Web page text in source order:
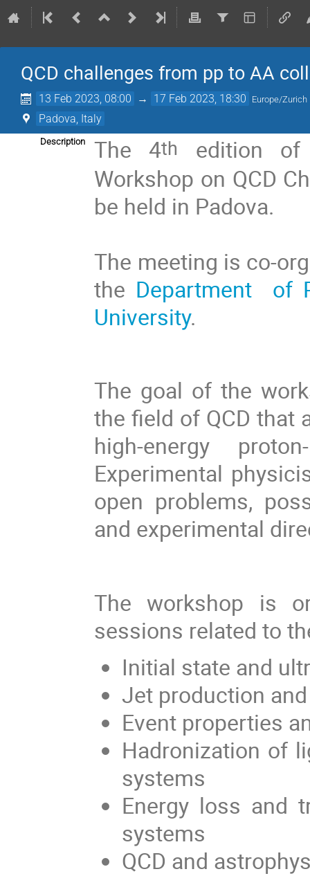
QCD challenges from pp to AA
13 Feb 2023, 08:00 → 17 Feb 2023, 18:30 Europe/Zurich
Padova, Italy
Description The 4th
edition
Workshop on QCD
be held in Padova.
The meeting is co-
the Department of
University.
The goal of the
the field of QCD that
high-energy
Experimental
open problems,
and experimental
The workshop is
sessions related to
Initial state and
Jet production
Event properties
Hadronization of
systems
Energy loss and
systems
QCD and